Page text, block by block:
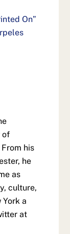
On”
of
From his
he
as
culture,
a
at